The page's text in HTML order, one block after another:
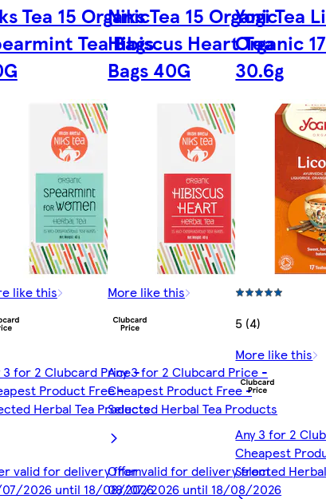
Tea 15 Organic
Tea Bags
like this
3 for 2 Clubcard Price -
Product Free -
Herbal Tea Products
valid for delivery from
2026 until 18/08/2026
Niks Tea 15 Organic
Hibiscus Heart Tea
Bags 40G
More like this
Any 3 for 2 Clubcard Price -
Cheapest Product Free -
Selected Herbal Tea Products
Offer valid for delivery from
08/07/2026 until 18/08/2026
Yogi Tea
Organic
30.6g
5 (4)
More like this
Any 3 for 2
Cheapest
Selected